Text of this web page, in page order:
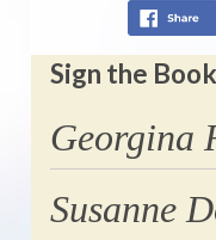
Sign the
Georgina
Susanne